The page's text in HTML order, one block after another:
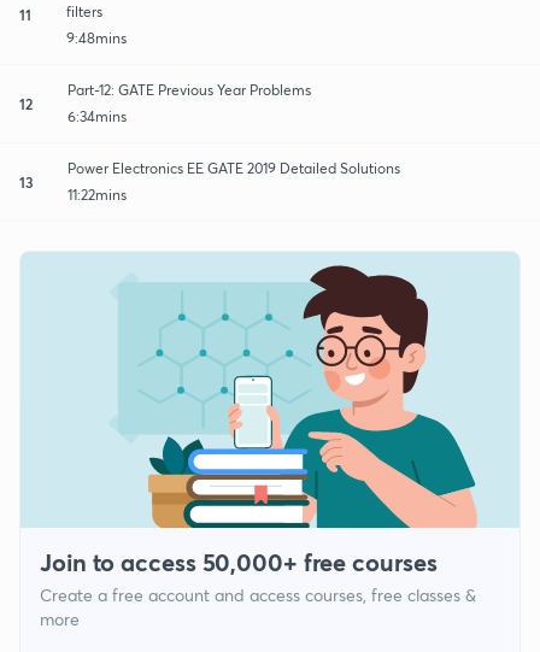
11
filters
9:48mins
12
Part-12: GATE Previous Year Problems
6:34mins
13
Power Electronics EE GATE 2019 Detailed Solutions
11:22mins
Join to access 50,000+ free courses
Create a free account and access courses, free classes &
more